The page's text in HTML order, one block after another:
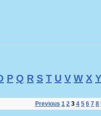
P Q R S T U V W X Y
Previous 1 2 3 4 5 6 7 8